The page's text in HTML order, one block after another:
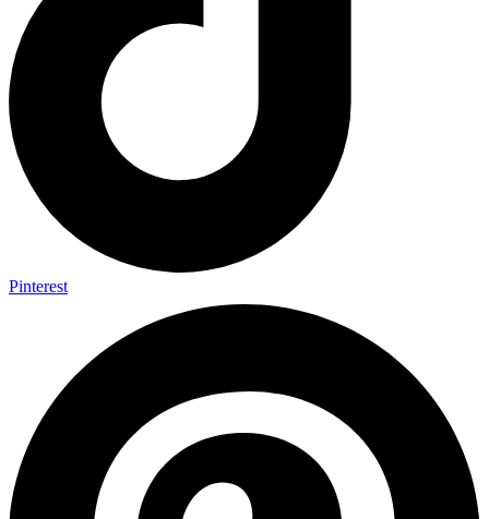
Pinterest